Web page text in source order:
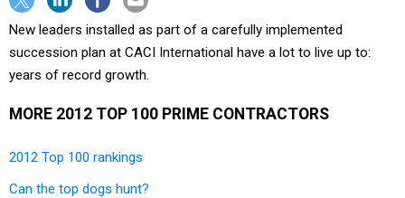
New leaders installed as part of a carefully implemented
succession plan at CACI International have a lot to live up to:
years of record growth.
MORE 2012 TOP 100 PRIME CONTRACTORS
2012 Top 100 rankings
Can the top dogs hunt?